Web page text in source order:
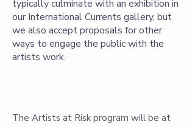
typically culminate with an exhibition in
our International Currents gallery, but
we also accept proposals for other
ways to engage the public with the
artists work.
The Artists at Risk program will be at